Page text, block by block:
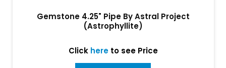
Gemstone 4.25" Pipe By Astral Project
(Astrophyllite)
Click hereto see Price